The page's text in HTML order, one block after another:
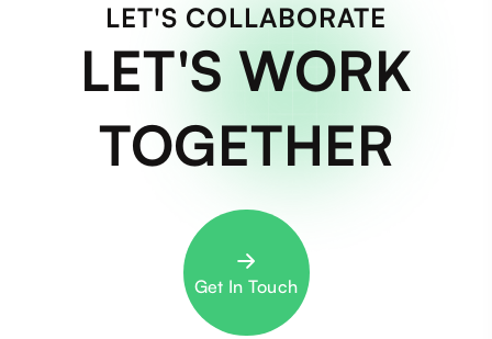
LET'S COLLABORATE
LET'S WORK
TOGETHER
Get In Touch